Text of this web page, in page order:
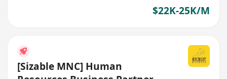
$22K-25K/M
[Sizable MNC] Human